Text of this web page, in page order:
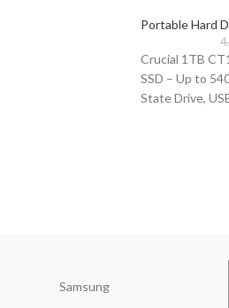
Portable Hard
Crucial 1TB
SSD – Up to
State Drive,
Samsung